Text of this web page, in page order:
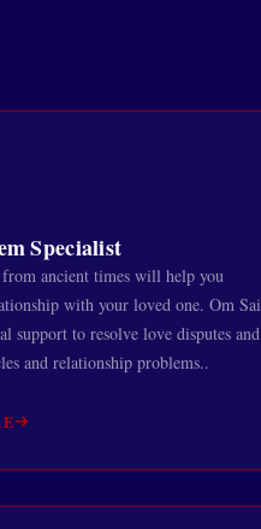
Specialist
ancient times will help you
with your loved one. Om Sai
support to resolve love disputes and
and relationship problems..